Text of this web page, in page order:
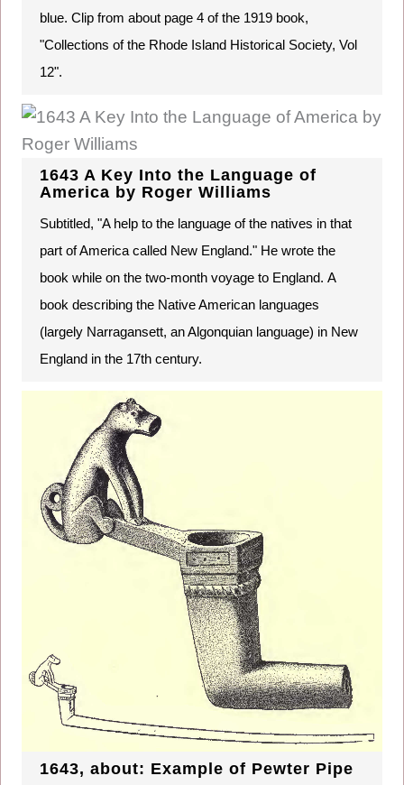
blue. Clip from about page 4 of the 1919 book,
"Collections of the Rhode Island Historical Society, Vol
12".
1643 A Key Into the Language of
America by Roger Williams
Subtitled, "A help to the language of the natives in that
part of America called New England." He wrote the
book while on the two-month voyage to England. A
book describing the Native American languages
(largely Narragansett, an Algonquian language) in New
England in the 17th century.
1643, about: Example of Pewter Pipe